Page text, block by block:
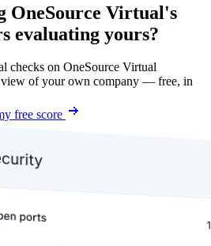
OneSource Virtual's
evaluating yours?
checks on OneSource Virtual
view of your own company — free, in
free score